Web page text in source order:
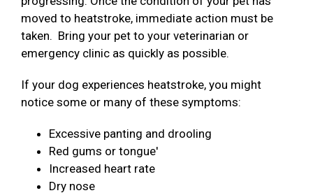
moved to heatstroke, immediate action must be
taken. Bring your pet to your veterinarian or
emergency clinic as quickly as possible.
If your dog experiences heatstroke, you might
notice some or many of these symptoms:
Excessive panting and drooling
Red gums or tongue'
Increased heart rate
Dry nose